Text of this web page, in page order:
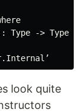
Type -> Type)
look quite